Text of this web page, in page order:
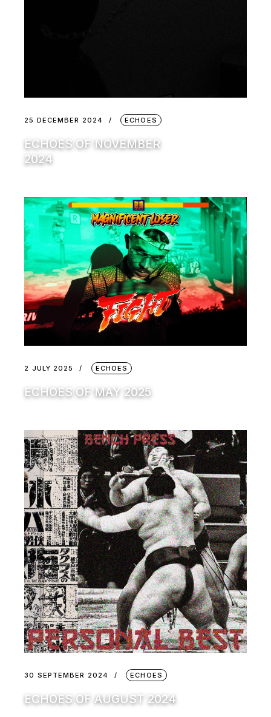
25 DECEMBER 2024 ECHOES
ECHOES OF NOVEMBER
2024
2 JULY 2025 ECHOES
ECHOES OF MAY 2025
30 SEPTEMBER 2024 ECHOES
ECHOES OF AUGUST 2024